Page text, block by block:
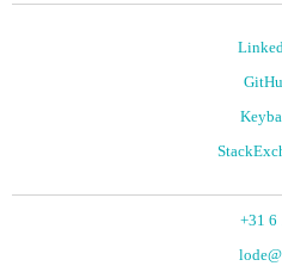
+31 6
lode@